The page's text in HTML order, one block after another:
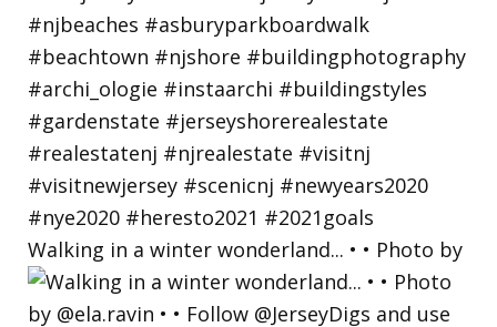
Walking in a winter wonderland... • • Photo by